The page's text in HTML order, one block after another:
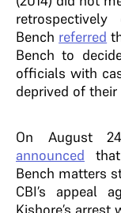
Bench referred
Bench to
officials with
deprived of
On August
announced
Bench matters
CBI’s appeal